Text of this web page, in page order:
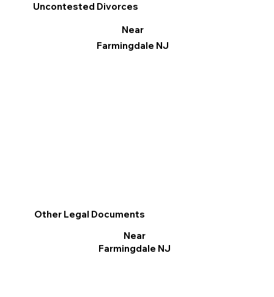
Other Legal Documents
Near
Farmingdale NJ
Uncontested Divorces
Near
Farmingdale NJ